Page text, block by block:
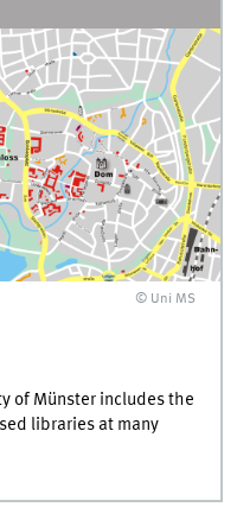
© Uni MS
of Münster includes the
libraries at many